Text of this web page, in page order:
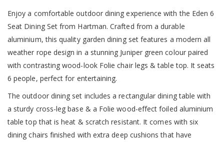
Enjoy a comfortable outdoor dining experience with the Eden 6
Seat Dining Set from Hartman. Crafted from a durable
aluminium, this quality garden dining set features a modern all
weather rope design in a stunning Juniper green colour paired
with contrasting wood-look Folie chair legs & table top. It seats
6 people, perfect for entertaining.
The outdoor dining set includes a rectangular dining table with
a sturdy cross-leg base & a Folie wood-effect foiled aluminium
table top that is heat & scratch resistant. It comes with six
dining chairs finished with extra deep cushions that have